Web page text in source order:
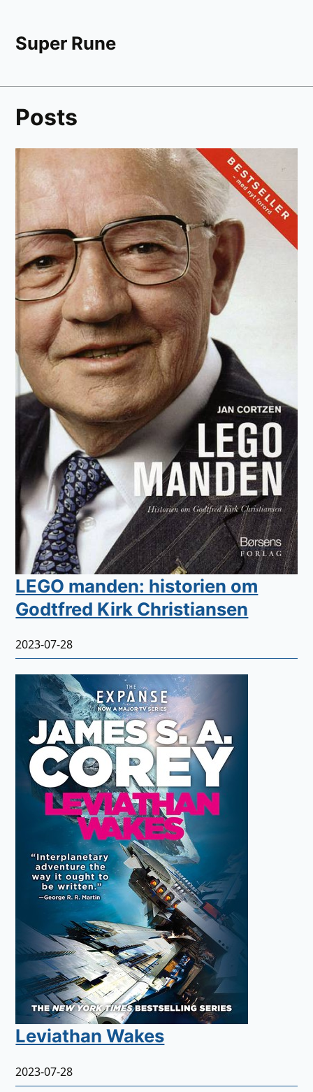
Super Rune
Posts
LEGO manden: historien om
Godtfred Kirk Christiansen
2023-07-28
Leviathan Wakes
2023-07-28